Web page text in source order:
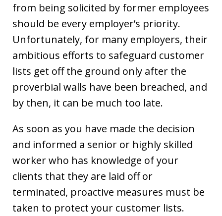
from being solicited by former employees
should be every employer’s priority.
Unfortunately, for many employers, their
ambitious efforts to safeguard customer
lists get off the ground only after the
proverbial walls have been breached, and
by then, it can be much too late.
As soon as you have made the decision
and informed a senior or highly skilled
worker who has knowledge of your
clients that they are laid off or
terminated, proactive measures must be
taken to protect your customer lists.